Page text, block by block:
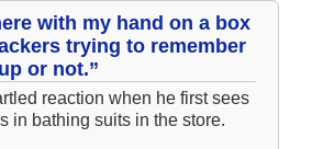
with my hand on a box
trying to remember
or not.”
reaction when he first sees
in bathing suits in the store.